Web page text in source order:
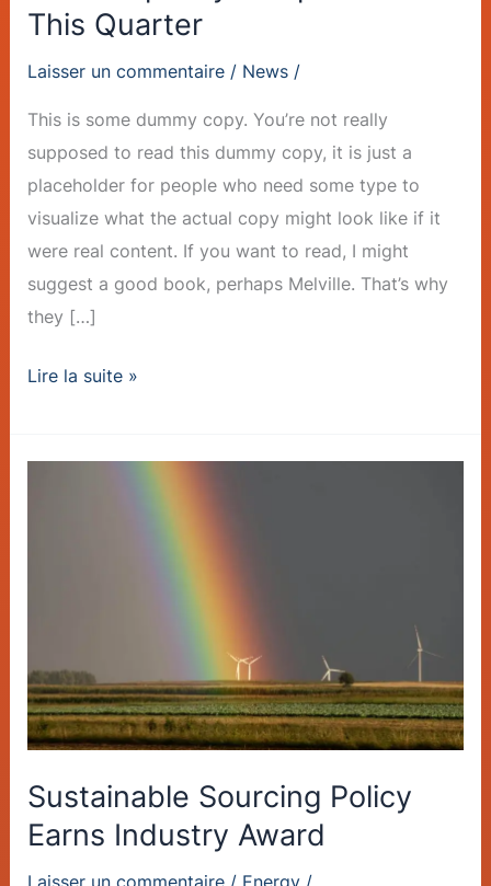
This Quarter
Laisser un commentaire / News /
This is some dummy copy. You’re not really
supposed to read this dummy copy, it is just a
placeholder for people who need some type to
visualize what the actual copy might look like if it
were real content. If you want to read, I might
suggest a good book, perhaps Melville. That’s why
they […]
Lire la suite »
Sustainable Sourcing Policy
Earns Industry Award
Laisser un commentaire / Energy /